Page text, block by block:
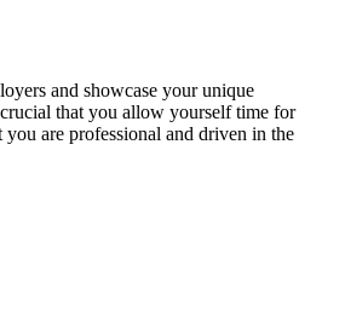
and showcase your unique
crucial that you allow yourself time for
are professional and driven in the